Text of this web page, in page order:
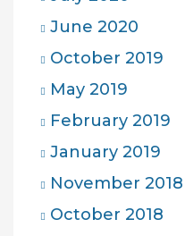
June 2020
October 2019
May 2019
February 2019
January 2019
November 2018
October 2018